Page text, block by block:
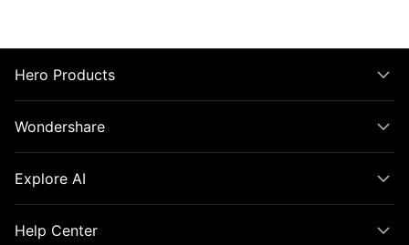
Hero Products
Wondershare
Explore AI
Help Center